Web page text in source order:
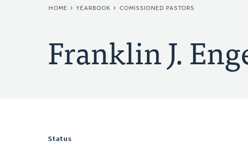
BREADCRUMB
HOME YEARBOOK COMISSIONED PASTORS
Franklin J.
Status